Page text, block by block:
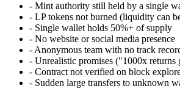
- Mint authority still held by a single
- LP tokens not burned (liquidity can
- Single wallet holds 50%+ of supply
- No website or social media presence
-Anonymous team with no track
- Unrealistic promises ("1000x returns
- Contract not verified on block
- Sudden large transfers to unknown